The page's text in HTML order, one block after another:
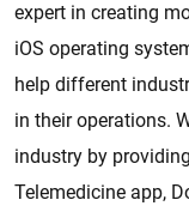
expert in creating
iOS operating
help different
in their operations.
industry by
Telemedicine app,